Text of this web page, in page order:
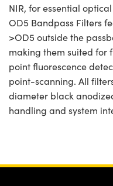
NIR, for essential
OD5 Bandpass Filters
>OD5 outside the
making them suited for
point fluorescence
point-scanning. All
diameter black
handling and system